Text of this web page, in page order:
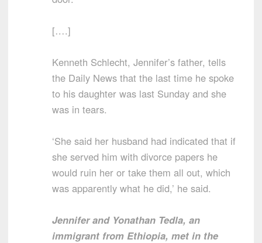
[….]
Kenneth Schlecht, Jennifer’s father, tells
the Daily News that the last time he spoke
to his daughter was last Sunday and she
was in tears.
‘She said her husband had indicated that if
she served him with divorce papers he
would ruin her or take them all out, which
was apparently what he did,’ he said.
Jennifer and Yonathan Tedla, an
immigrant from Ethiopia, met in the